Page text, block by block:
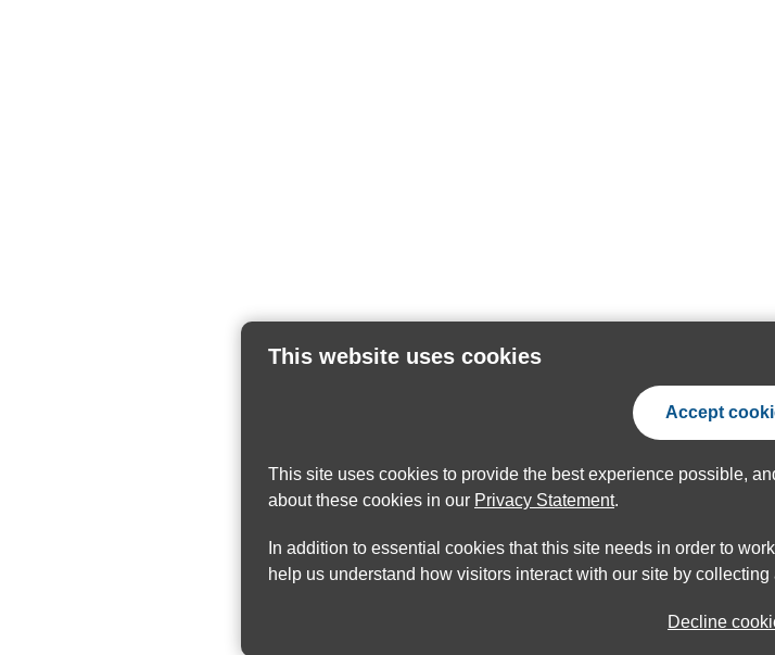
This website uses cookies
Accept
This site uses cookies to provide the best experience possible,
about these cookies in our Privacy Statement.
In addition to essential cookies that this site needs in order to
help us understand how visitors interact with our site by
Decline